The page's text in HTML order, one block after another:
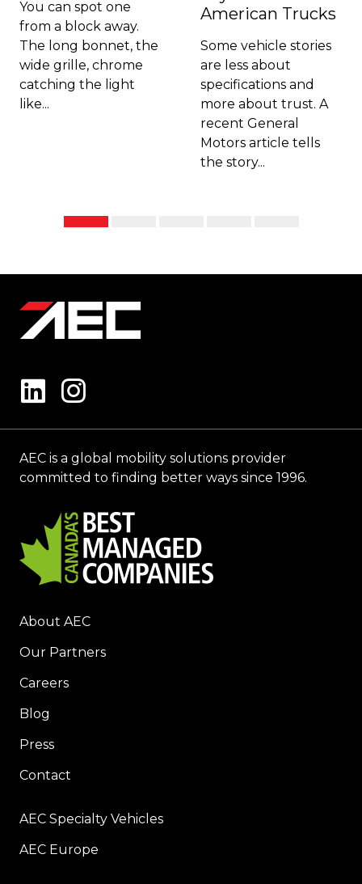
You can spot one
from a block away.
The long bonnet, the
wide grille, chrome
catching the light
like...
American Trucks
Some vehicle stories
are less about
specifications and
more about trust. A
recent General
Motors article tells
the story...
AEC is a global mobility solutions provider
committed to finding better ways since 1996.
About AEC
Our Partners
Careers
Blog
Press
Contact
AEC Specialty Vehicles
AEC Europe